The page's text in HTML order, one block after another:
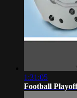
1:31:05
Football